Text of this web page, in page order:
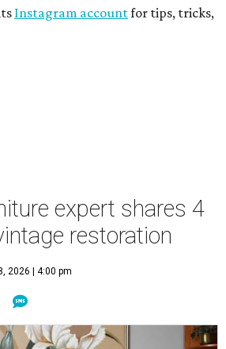
Instagram accountfor tips, tricks,
expert shares 4
restoration
2026 | 4:00 pm